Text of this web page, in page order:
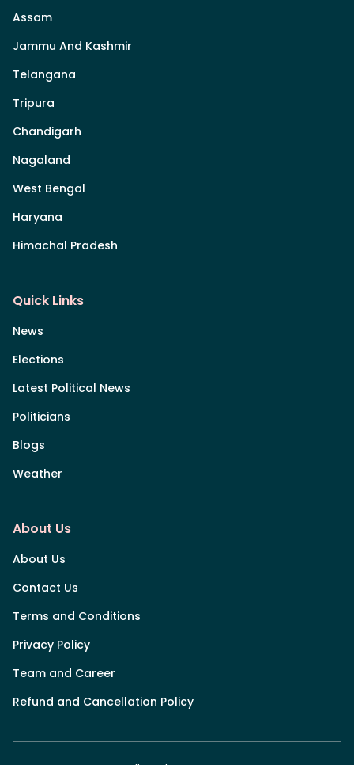
Assam
Jammu And Kashmir
Telangana
Tripura
Chandigarh
Nagaland
West Bengal
Haryana
Himachal Pradesh
Quick Links
News
Elections
Latest Political News
Politicians
Blogs
Weather
About Us
About Us
Contact Us
Terms and Conditions
Privacy Policy
Team and Career
Refund and Cancellation Policy